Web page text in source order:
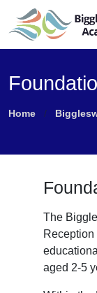
Home
The
Reception
aged 2-5